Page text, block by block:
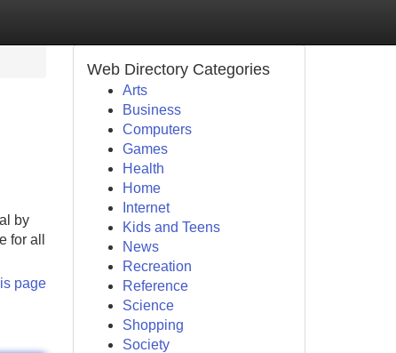
by
for all
page
Web Directory Categories
Arts
Business
Computers
Games
Health
Home
Internet
Kids and Teens
News
Recreation
Reference
Science
Shopping
Society